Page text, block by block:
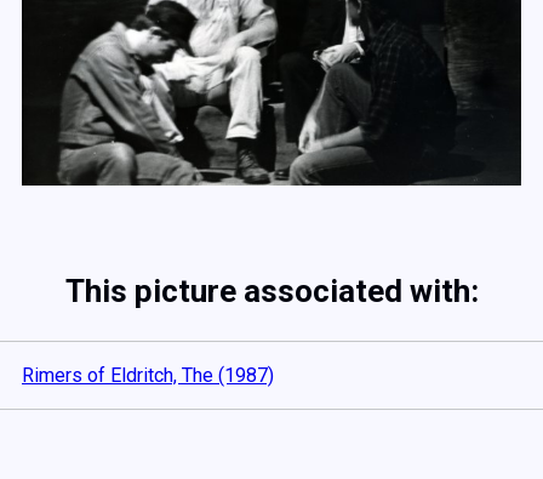
This picture associated with:
Rimers of Eldritch, The (1987)